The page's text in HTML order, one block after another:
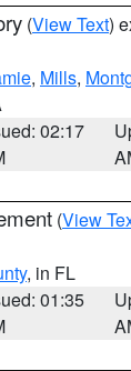
(View Text)
, Mills,
02:17
(View
, in FL
01:35